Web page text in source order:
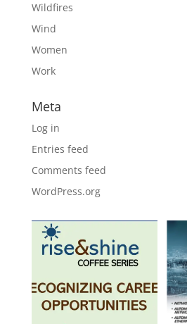
Wildfires
Wind
Women
Work
Meta
Log in
Entries feed
Comments feed
WordPress.org